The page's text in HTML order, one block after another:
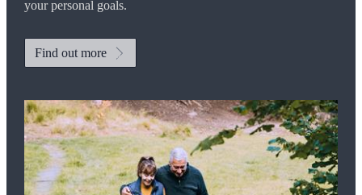
your personal goals.
Find out more